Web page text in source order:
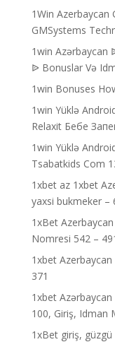
1Win Azerbaycan
GMSystems
1win Azərbaycan
ᐉ Bonuslar Və
1win Bonuses
1win Yüklə
Relaxit Бебе
1win Yüklə
Tsabatkids Com
1xbet az 1xbet
yaxsi bukmeker –
1xBet
Nomresi 542 –
1xbet
371
1xbet
100, Giriş, Idman
1xBet giriş,